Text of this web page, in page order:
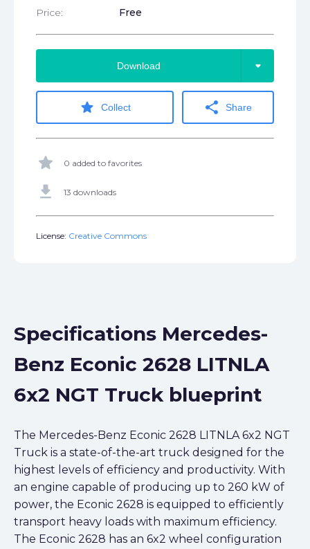
Price: Free
Download arrow_drop_down
star Collect share Share
star 0 added to favorites
get_app 13 downloads
License: Creative Commons
Specifications Mercedes-
Benz Econic 2628 LITNLA
6x2 NGT Truck blueprint
The Mercedes-Benz Econic 2628 LITNLA 6x2 NGT
Truck is a state-of-the-art truck designed for the
highest levels of efficiency and productivity. With
an engine capable of producing up to 260 kW of
power, the Econic 2628 is equipped to efficiently
transport heavy loads with maximum efficiency.
The Econic 2628 has an 6x2 wheel configuration